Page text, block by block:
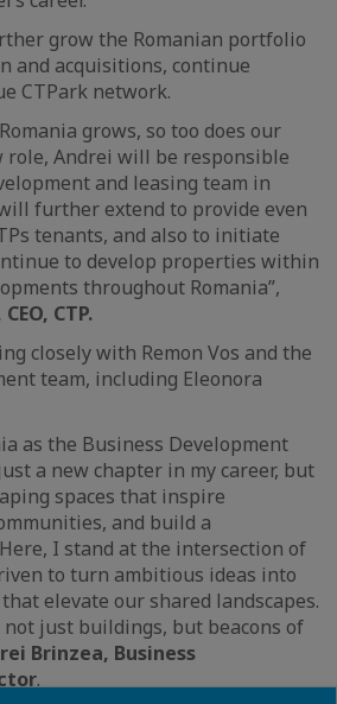
grow the Romanian portfolio
and acquisitions, continue
CTPark network.
grows, so too does our
role, Andrei will be responsible
and leasing team in
further extend to provide even
tenants, and also to initiate
to develop properties within
throughout Romania”,
CTP.
closely with Remon Vos and the
team, including Eleonora
as the Business Development
a new chapter in my career, but
spaces that inspire
and build a
I stand at the intersection of
to turn ambitious ideas into
elevate our shared landscapes.
just buildings, but beacons of
Brinzea, Business
.